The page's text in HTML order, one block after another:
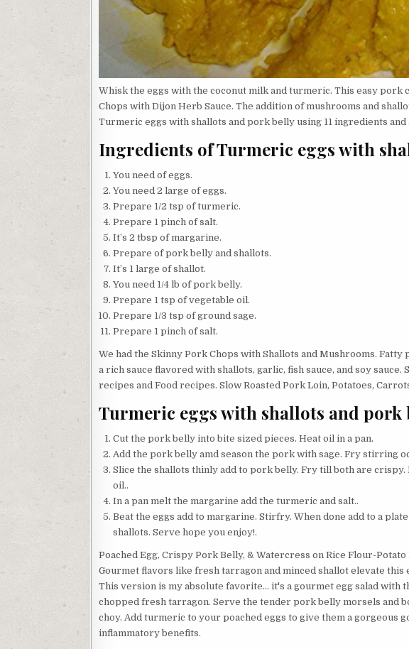
Whisk the eggs with the coconut milk and turmeric. This easy pork
Chops with Dijon Herb Sauce. The addition of mushrooms and
Turmeric eggs with shallots and pork belly using 11 ingredients
Ingredients of Turmeric eggs with
You need of eggs.
You need 2 large of eggs.
Prepare 1/2 tsp of turmeric.
Prepare 1 pinch of salt.
It’s 2 tbsp of margarine.
Prepare of pork belly and shallots.
It’s 1 large of shallot.
You need 1/4 lb of pork belly.
Prepare 1 tsp of vegetable oil.
Prepare 1/3 tsp of ground sage.
Prepare 1 pinch of salt.
We had the Skinny Pork Chops with Shallots and Mushrooms.
a rich sauce flavored with shallots, garlic, fish sauce, and soy
recipes and Food recipes. Slow Roasted Pork Loin, Potatoes,
Turmeric eggs with shallots and
Cut the pork belly into bite sized pieces. Heat oil in a pan.
Add the pork belly amd season the pork with sage. Fry stirring
Slice the shallots thinly add to pork belly. Fry till both are crispy.
oil..
In a pan melt the margarine add the turmeric and salt..
Beat the eggs add to margarine. Stirfry. When done add to a
shallots. Serve hope you enjoy!.
Poached Egg, Crispy Pork Belly, & Watercress on Rice Flour-
Gourmet flavors like fresh tarragon and minced shallot elevate
This version is my absolute favorite… it's a gourmet egg salad with
chopped fresh tarragon. Serve the tender pork belly morsels and
choy. Add turmeric to your poached eggs to give them a gorgeous
inflammatory benefits.